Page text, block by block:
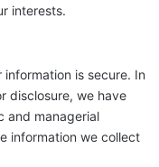
interests.
is secure. In
disclosure, we have
and managerial
information we collect